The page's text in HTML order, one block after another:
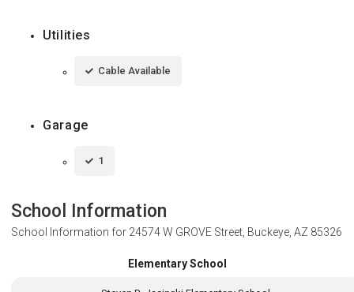
Utilities
Cable Available
Garage
1
School Information
School Information for 24574 W GROVE Street, Buckeye, AZ 85326
Elementary School